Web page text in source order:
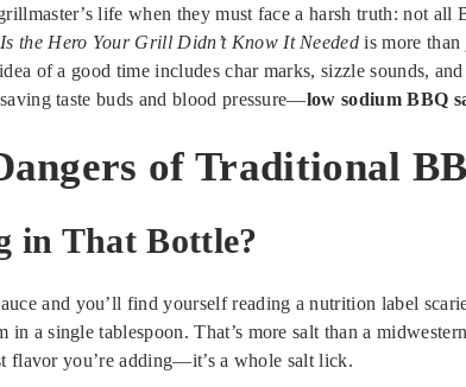
life when they must face a harsh truth: not all
the Hero Your Grill Didn’t Know It Needed is more than
of a good time includes char marks, sizzle sounds, and
taste buds and blood pressure—low sodium BBQ
of Traditional
in That Bottle?
and you’ll find yourself reading a nutrition label
a single tablespoon. That’s more salt than a
flavor you’re adding—it’s a whole salt lick.